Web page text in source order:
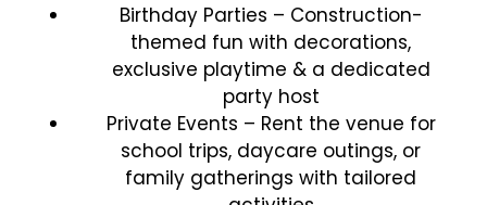
Birthday Parties – Construction-
themed fun with decorations,
exclusive playtime & a dedicated
party host
Private Events – Rent the venue for
school trips, daycare outings, or
family gatherings with tailored